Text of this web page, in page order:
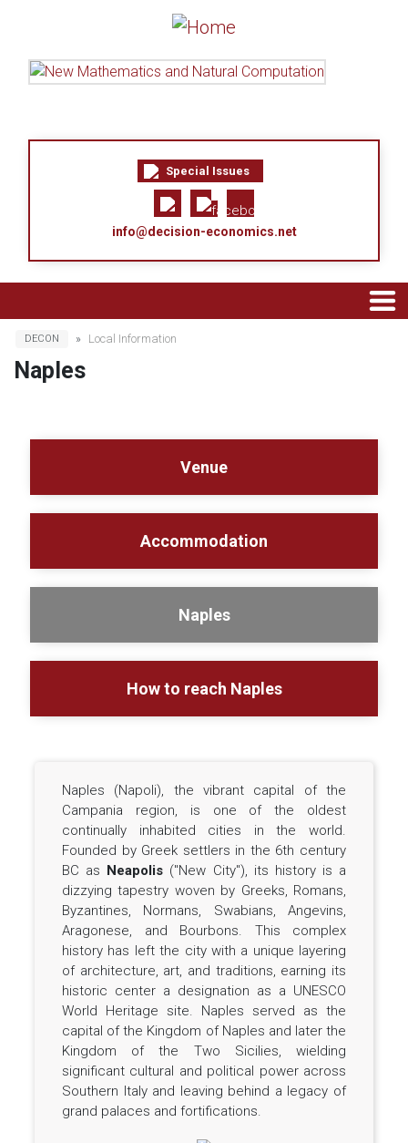
Special Issues
info@decision-economics.net
DECON Local Information
Naples
Venue
Accommodation
Naples
How to reach Naples
Naples (Napoli), the vibrant capital of the
Campania region, is one of the oldest
continually inhabited cities in the world.
Founded by Greek settlers in the 6th century
BC as Neapolis ("New City"), its history is a
dizzying tapestry woven by Greeks, Romans,
Byzantines, Normans, Swabians, Angevins,
Aragonese, and Bourbons. This complex
history has left the city with a unique layering
of architecture, art, and traditions, earning its
historic center a designation as a UNESCO
World Heritage site. Naples served as the
capital of the Kingdom of Naples and later the
Kingdom of the Two Sicilies, wielding
significant cultural and political power across
Southern Italy and leaving behind a legacy of
grand palaces and fortifications.